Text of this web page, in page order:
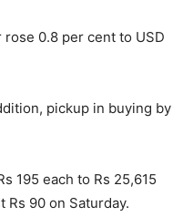
0.8 per cent to USD
pickup in buying by
195 each to Rs 25,615
Rs 90 on Saturday.